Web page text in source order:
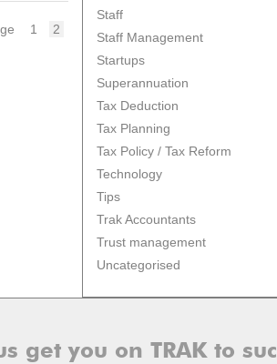
Page
1 Page
2
Staff
Staff Management
Startups
Superannuation
Tax Deduction
Tax Planning
Tax Policy / Tax Reform
Technology
Tips
Trak Accountants
Trust management
Uncategorised
get you on TRAK to